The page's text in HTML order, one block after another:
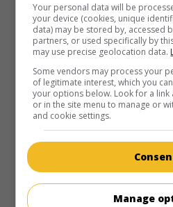
Your personal data will be
your device (cookies, unique
data) may be stored by, accessed
partners, or used specifically by
may use precise geolocation data.
Some vendors may process your
of legitimate interest, which you
your options below. Look for a
or in the site menu to manage or
and cookie settings.
Manage